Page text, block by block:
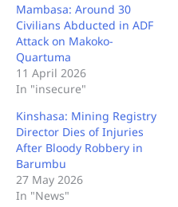
Mambasa: Around 30
Civilians Abducted in ADF
Attack on Makoko-
Quartuma
11 April 2026
In "insecure"
Kinshasa: Mining Registry
Director Dies of Injuries
After Bloody Robbery in
Barumbu
27 May 2026
In "News"